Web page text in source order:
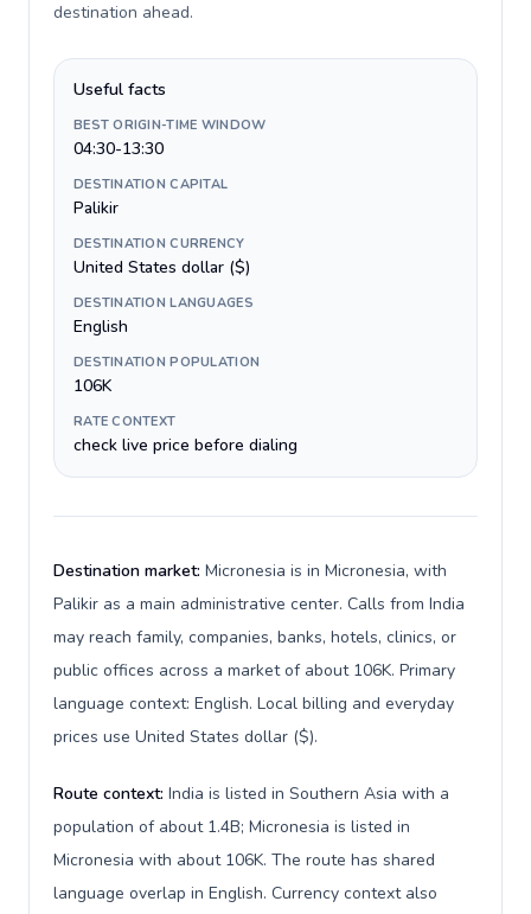
destination ahead.
Useful facts
BEST ORIGIN-TIME WINDOW
04:30-13:30
DESTINATION CAPITAL
Palikir
DESTINATION CURRENCY
United States dollar ($)
DESTINATION LANGUAGES
English
DESTINATION POPULATION
106K
RATE CONTEXT
check live price before dialing
Destination market: Micronesia is in Micronesia, with
Palikir as a main administrative center. Calls from India
may reach family, companies, banks, hotels, clinics, or
public offices across a market of about 106K. Primary
language context: English. Local billing and everyday
prices use United States dollar ($).
Route context: India is listed in Southern Asia with a
population of about 1.4B; Micronesia is listed in
Micronesia with about 106K. The route has shared
language overlap in English. Currency context also